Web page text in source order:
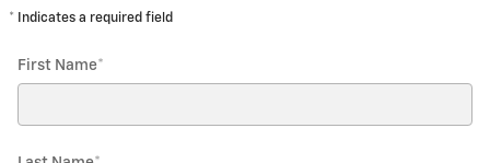
* Indicates a required field
First Name*